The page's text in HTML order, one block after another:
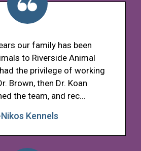
our family has been
to Riverside Animal
the privilege of working
Brown, then Dr. Koan
the team, and rec...
Kennels